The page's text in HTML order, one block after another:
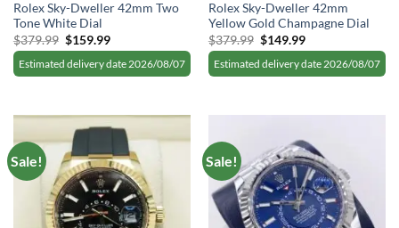
Rolex Sky-Dweller 42mm Two
Tone White Dial
$379.99 Original
price
was:
$379.99.
$159.99Current
price
is:
$159.99.
Estimated delivery date 2026/08/07
Rolex Sky-Dweller 42mm
Yellow Gold Champagne Dial
$379.99 Original
price
was:
$379.99.
$149.99Current
price
is:
$149.99.
Estimated delivery date 2026/08/07
Sale! Sale!